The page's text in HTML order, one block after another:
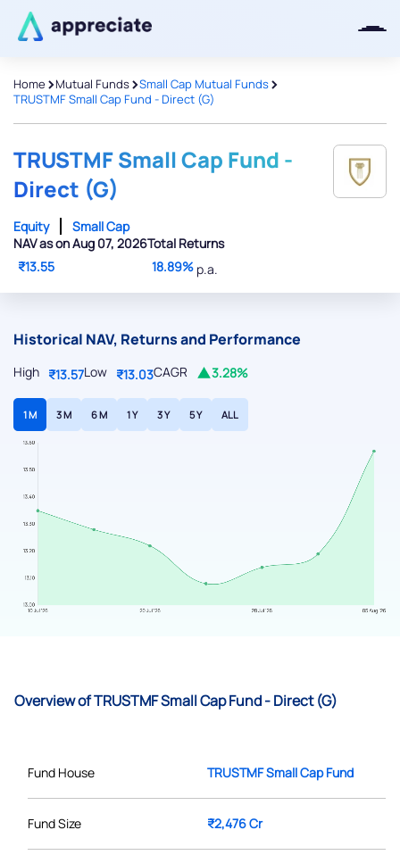
Home >Mutual Funds>Small Cap Mutual Funds>
TRUSTMF Small Cap Fund - Direct (G)
TRUSTMF Small Cap Fund -
Direct (G)
Equity
Small Cap
NAV as on Aug 07, 2026
₹13.55
Total Returns
18.89% p.a.
Historical NAV, Returns and Performance
High ₹13.57Low ₹13.03CAGR 3.28%
1 M 3 M 6 M 1 Y 3 Y 5 Y ALL
Overview of TRUSTMF Small Cap Fund - Direct (G)
Fund House TRUSTMF Small Cap Fund
Fund Size ₹2,476 Cr
Thanks for joining our iOS waitlist.
We will keep you posted.
Powered by Viral Loops